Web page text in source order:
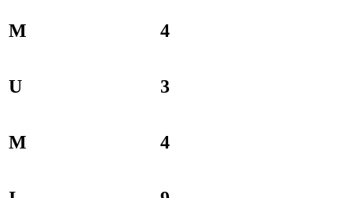
M 4
U 3
M 4